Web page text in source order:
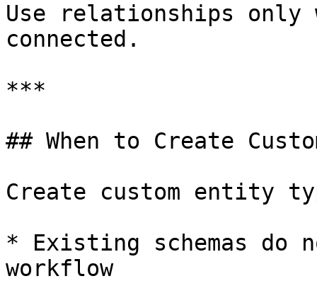
Use relationships
connected.
***
## When to Create
Create custom entity
* Existing schemas do
workflow